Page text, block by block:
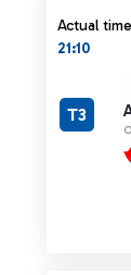
Actual
21:10
T3